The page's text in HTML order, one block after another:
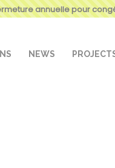
annuelle pour
NEWS